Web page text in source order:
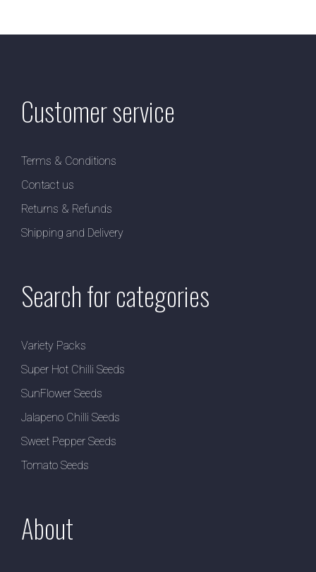
Customer service
Terms & Conditions
Contact us
Returns & Refunds
Shipping and Delivery
Search for categories
Variety Packs
Super Hot Chilli Seeds
SunFlower Seeds
Jalapeno Chilli Seeds
Sweet Pepper Seeds
Tomato Seeds
About